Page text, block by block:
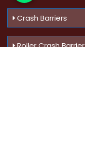
Crash Barriers
Roller Crash Barrier